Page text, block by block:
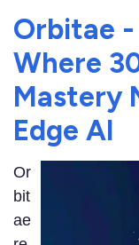
Orbitae -
Where
Mastery
Edge AI
Or
bit
ae